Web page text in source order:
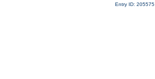
Entry ID: 205575